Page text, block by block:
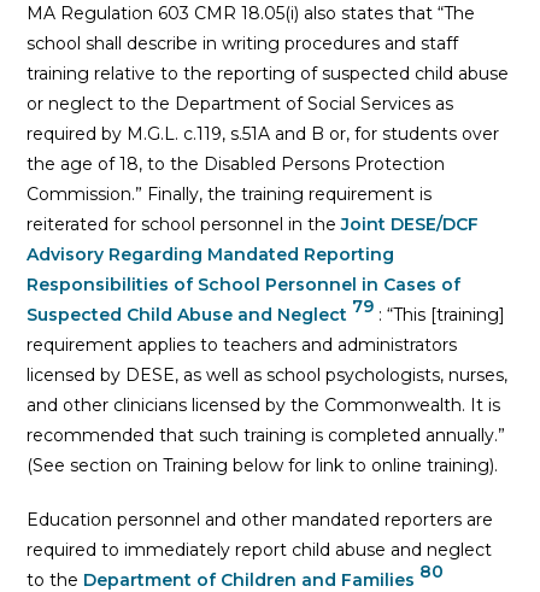
MA Regulation 603 CMR 18.05(i) also states that “The
school shall describe in writing procedures and staff
training relative to the reporting of suspected child abuse
or neglect to the Department of Social Services as
required by M.G.L. c.119, s.51A and B or, for students over
the age of 18, to the Disabled Persons Protection
Commission.” Finally, the training requirement is
reiterated for school personnel in theJoint DESE/DCF
Advisory Regarding Mandated Reporting
Responsibilities of School Personnel in Cases of
Suspected Child Abuse and Neglect 79 : “This [training]
requirement applies to teachers and administrators
licensed by DESE, as well as school psychologists, nurses,
and other clinicians licensed by the Commonwealth. It is
recommended that such training is completed annually.”
(See section on Training below for link to online training).
Education personnel and other mandated reporters are
required to immediately report child abuse and neglect
to the Department of Children and Families 80